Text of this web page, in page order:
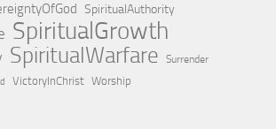
SpiritualAuthority
SpiritualGrowth
SpiritualWarfare Surrender
VictoryInChrist Worship